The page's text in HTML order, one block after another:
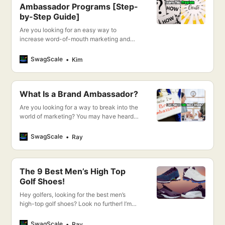
Ambassador Programs [Step-
by-Step Guide]
Are you looking for an easy way to
increase word-of-mouth marketing and
the step-by-step process for creating
do just that!
SwagScale Kim
What Is a Brand Ambassador?
Are you looking for a way to break into the
world of marketing? You may have heard
really know what they are and how you
SwagScale Ray
The 9 Best Men’s High Top
Golf Shoes!
Hey golfers, looking for the best men’s
high-top golf shoes? Look no further! I’m
best golf shoes on the market. So without